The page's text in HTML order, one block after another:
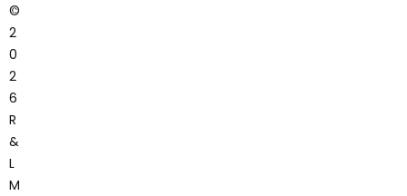
©
2
0
2
6
R
&
L
M